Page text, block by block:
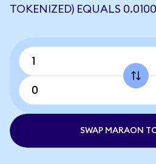
TOKENIZED) EQUALS
SWAP MARAON